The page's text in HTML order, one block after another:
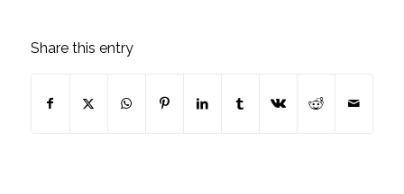
Share this entry